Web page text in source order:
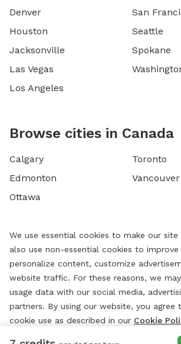
Denver
Houston
Jacksonville
Las Vegas
Los Angeles
San
Seattle
Spokane
Browse cities in Canada
Calgary
Edmonton
Ottawa
Toronto
Vancouver
We use essential cookies to make our site
also use non-essential cookies to improve
personalize content, customize
website traffic. For these reasons, we
usage data with our social media,
partners. By using our website, you agree
cookie use as described in our Cookie
change your cookie settings at any time